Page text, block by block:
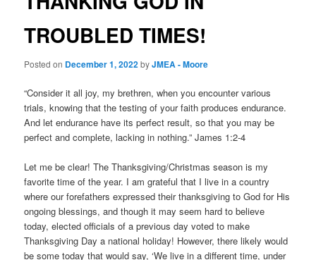
TROUBLED TIMES!
Posted on December 1, 2022byJMEA - Moore
“Consider it all joy, my brethren, when you encounter various
trials, knowing that the testing of your faith produces endurance.
And let endurance have its perfect result, so that you may be
perfect and complete, lacking in nothing.” James 1:2-4
Let me be clear! The Thanksgiving/Christmas season is my
favorite time of the year. I am grateful that I live in a country
where our forefathers expressed their thanksgiving to God for His
ongoing blessings, and though it may seem hard to believe
today, elected officials of a previous day voted to make
Thanksgiving Day a national holiday! However, there likely would
be some today that would say, ‘We live in a different time, under